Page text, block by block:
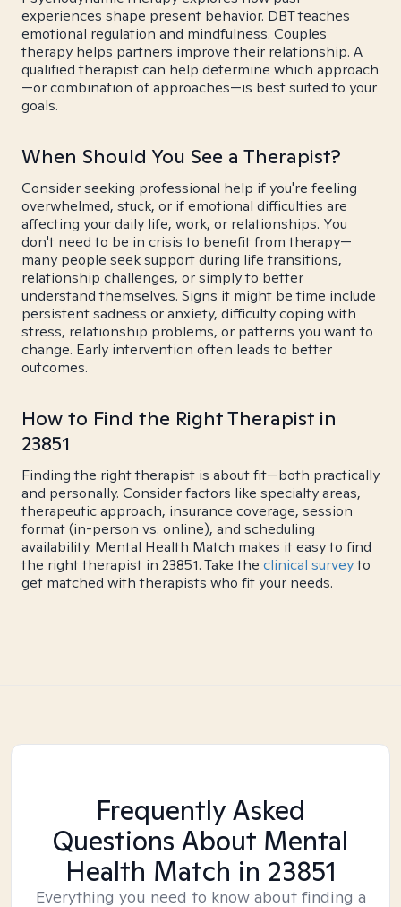
experiences shape present behavior. DBT teaches
emotional regulation and mindfulness. Couples
therapy helps partners improve their relationship. A
qualified therapist can help determine which approach
—or combination of approaches—is best suited to your
goals.
When Should You See a Therapist?
Consider seeking professional help if you're feeling
overwhelmed, stuck, or if emotional difficulties are
affecting your daily life, work, or relationships. You
don't need to be in crisis to benefit from therapy—
many people seek support during life transitions,
relationship challenges, or simply to better
understand themselves. Signs it might be time include
persistent sadness or anxiety, difficulty coping with
stress, relationship problems, or patterns you want to
change. Early intervention often leads to better
outcomes.
How to Find the Right Therapist in
23851
Finding the right therapist is about fit—both practically
and personally. Consider factors like specialty areas,
therapeutic approach, insurance coverage, session
format (in-person vs. online), and scheduling
availability. Mental Health Match makes it easy to find
the right therapist in 23851. Take the clinical surveyto
get matched with therapists who fit your needs.
Frequently Asked
Questions About Mental
Health Match in 23851
Everything you need to know about finding a